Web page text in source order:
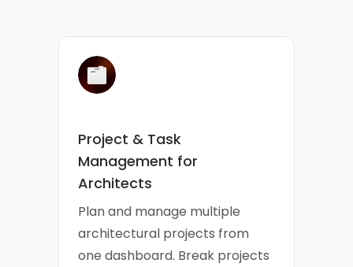
Project & Task
Management for
Architects
Plan and manage multiple
architectural projects from
one dashboard. Break projects